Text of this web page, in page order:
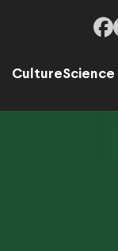
CultureScience